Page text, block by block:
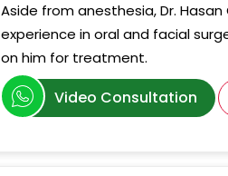
Aside from anesthesia, Dr. Hasan
experience in oral and facial
on him for treatment.
Video Consultation